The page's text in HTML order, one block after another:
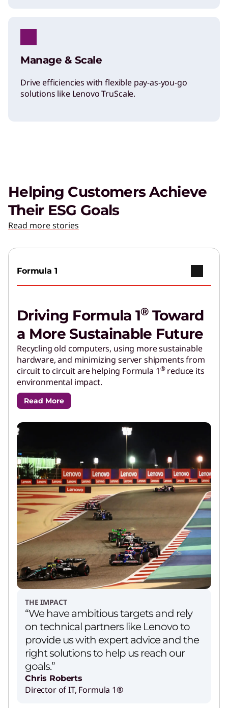
Manage & Scale
Drive efficiencies with flexible pay-as-you-go
solutions like Lenovo TruScale.
Helping Customers Achieve
Their ESG Goals
Read more stories
Formula 1
Driving Formula 1®Toward
a More Sustainable Future
Recycling old computers, using more sustainable
hardware, and minimizing server shipments from
circuit to circuit are helping Formula 1®reduce its
environmental impact.
Read More
THE IMPACT
“We have ambitious targets and rely
on technical partners like Lenovo to
provide us with expert advice and the
right solutions to help us reach our
goals.”
Chris Roberts
Director of IT, Formula 1®